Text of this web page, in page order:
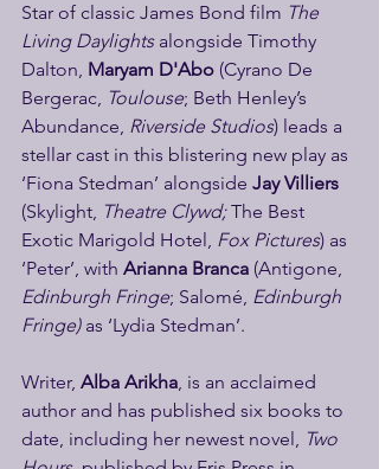
Star of classic James Bond film The
Living Daylights alongside Timothy
Dalton, Maryam D'Abo (Cyrano De
Bergerac, Toulouse; Beth Henley’s
Abundance, Riverside Studios) leads a
stellar cast in this blistering new play as
‘Fiona Stedman’ alongside Jay Villiers
(Skylight, Theatre Clywd; The Best
Exotic Marigold Hotel, Fox Pictures) as
‘Peter’, with Arianna Branca (Antigone,
Edinburgh Fringe; Salomé, Edinburgh
Fringe) as ‘Lydia Stedman’.
Writer, Alba Arikha, is an acclaimed
author and has published six books to
date, including her newest novel, Two